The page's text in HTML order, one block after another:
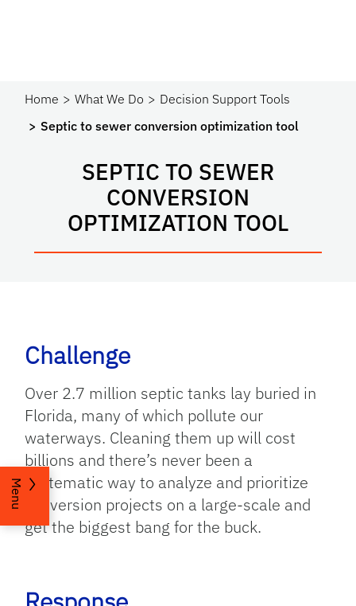
Home What We Do
Decision Support Tools
Septic to sewer conversion optimization tool
SEPTIC TO SEWER
CONVERSION
OPTIMIZATION TOOL
Challenge
Over 2.7 million septic tanks lay buried in
Florida, many of which pollute our
waterways. Cleaning them up will cost
billions and there’s never been a
systematic way to analyze and prioritize
conversion projects on a large-scale and
get the biggest bang for the buck.
Menu